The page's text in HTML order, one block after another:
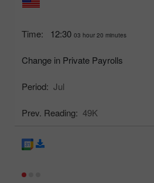
Time: 12:30 03 hour 20 minutes
Change in Private Payrolls
Period: Jul
Prev. Reading: 49K